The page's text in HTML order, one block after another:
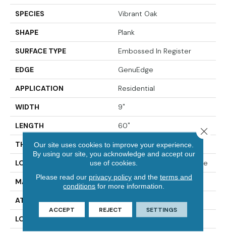
SPECIES Vibrant Oak
SHAPE Plank
SURFACE TYPE Embossed In Register
EDGE GenuEdge
APPLICATION Residential
WIDTH 9"
LENGTH 60"
THICKNESS 8 Mm
LOCATION On, Above Or Below Grade
MATERIAL Extreme
ATTACHED PAD Vinyl Tile
LOOK Wood
Our site uses cookies to improve your experience.
By using our site, you acknowledge and accept our
use of cookies.
Please read our privacy policyand the terms and
conditions for more information.
ACCEPT REJECT SETTINGS
Close